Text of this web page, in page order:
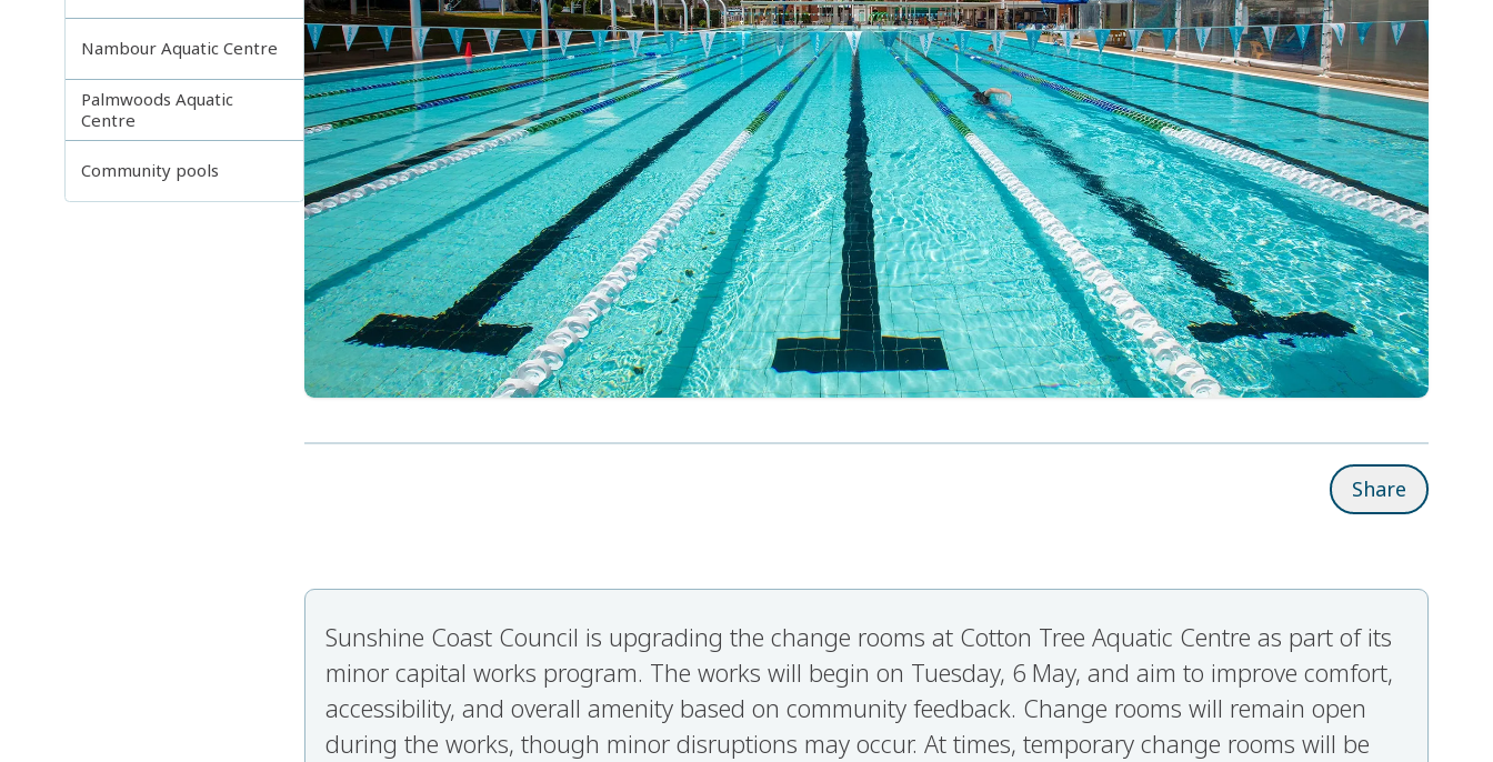
Nambour Aquatic Centre
Palmwoods Aquatic
Centre
Community pools
Share
Sunshine Coast Council is upgrading the change rooms at Cotton Tree Aquatic Centre as part of its
minor capital works program. The works will begin on Tuesday, 6 May, and aim to improve comfort,
accessibility, and overall amenity based on community feedback. Change rooms will remain open
during the works, though minor disruptions may occur. At times, temporary change rooms will be